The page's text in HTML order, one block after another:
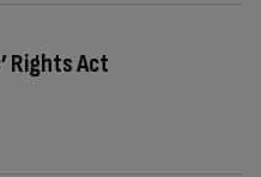
Rights Act